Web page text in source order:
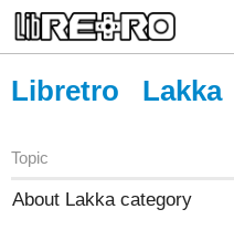
Libretro Lakka
Topic
About Lakka category